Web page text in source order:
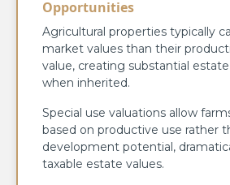
Opportunities
Agricultural properties typically
market values than their
value, creating substantial
when inherited.
Special use valuations allow
based on productive use rather
development potential,
taxable estate values.